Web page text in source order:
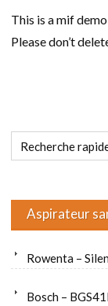
This is a mif
Please don’t
Aspirateur
Rowenta –
Bosch –